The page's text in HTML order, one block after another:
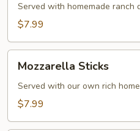
Served with homemade ranch
$7.99
Sticks
Mozzarella Sticks
Served with our own rich
$7.99